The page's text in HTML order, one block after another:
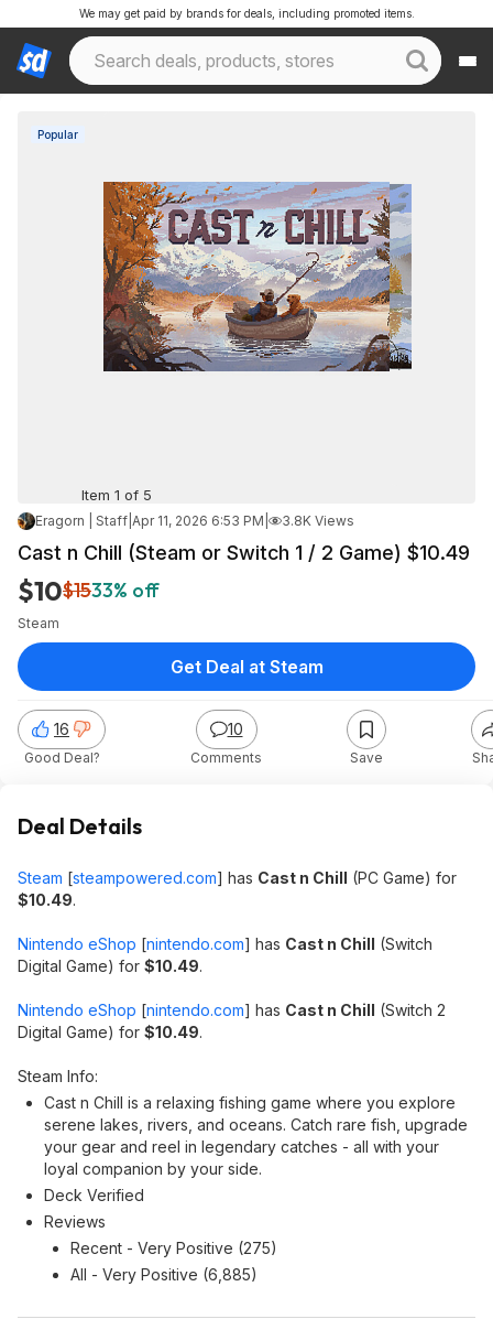
We may get paid by brands for deals, including promoted items.
Popular
Item 1 of 5
Eragorn | Staff Apr 11, 2026 6:53 PM 3.8K Views
Cast n Chill (Steam or Switch 1 / 2 Game) $10.49
$10$1533% off
Steam
16
Good Deal?
10
Comments Save
Get Deal at Steam
Deal Details
Steam [steampowered.com] has Cast n Chill (PC Game) for
$10.49.
Nintendo eShop [nintendo.com] has Cast n Chill (Switch
Digital Game) for $10.49.
Nintendo eShop [nintendo.com] has Cast n Chill (Switch 2
Digital Game) for $10.49.
Steam Info:
Cast n Chill is a relaxing fishing game where you explore
serene lakes, rivers, and oceans. Catch rare fish, upgrade
your gear and reel in legendary catches - all with your
loyal companion by your side.
Deck Verified
Reviews
Recent - Very Positive (275)
All - Very Positive (6,885)